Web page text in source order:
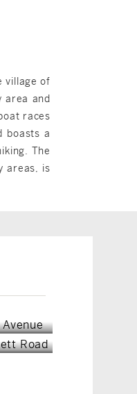
village of
area and
races
boasts a
The
areas, is